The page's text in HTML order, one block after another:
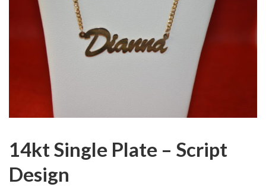
14kt Single Plate – Script
Design